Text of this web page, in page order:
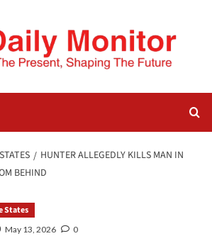
HUNTER ALLEGEDLY KILLS MAN IN
BEHIND
States
May 13, 2026 0